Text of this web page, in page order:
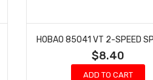
$8.40
ADD TO CART